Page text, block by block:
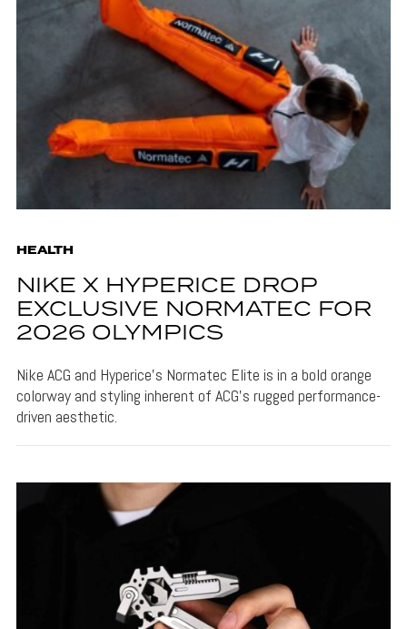
HEALTH
NIKE X HYPERICE DROP
EXCLUSIVE NORMATEC FOR
2026 OLYMPICS
Nike ACG and Hyperice's Normatec Elite is in a bold orange
colorway and styling inherent of ACG's rugged performance-
driven aesthetic.